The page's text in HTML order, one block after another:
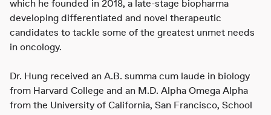
which he founded in 2018, a late-stage biopharma
developing differentiated and novel therapeutic
candidates to tackle some of the greatest unmet needs
in oncology.
Dr. Hung received an A.B. summa cum laude in biology
from Harvard College and an M.D. Alpha Omega Alpha
from the University of California, San Francisco, School